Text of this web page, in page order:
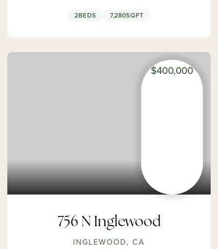
2BEDS 7,280SQFT
$400,000
756 N Inglewood
INGLEWOOD, CA